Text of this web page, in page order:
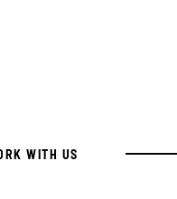
WITH US